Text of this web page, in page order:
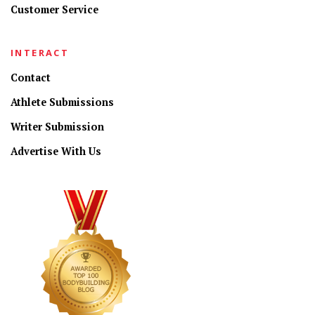
Customer Service
INTERACT
Contact
Athlete Submissions
Writer Submission
Advertise With Us